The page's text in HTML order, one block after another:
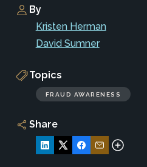
By
Kristen Herman
David Sumner
Topics
FRAUD AWARENESS
Share